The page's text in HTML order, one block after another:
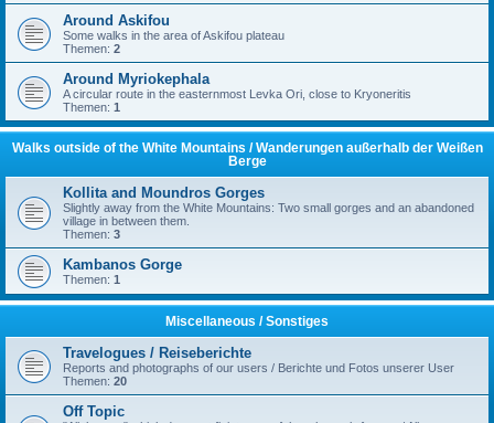
Around Askifou
Some walks in the area of Askifou plateau
Themen: 2
Around Myriokephala
A circular route in the easternmost Levka Ori, close to Kryoneritis
Themen: 1
Walks outside of the White Mountains / Wanderungen außerhalb der Weißen
Berge
Kollita and Moundros Gorges
Slightly away from the White Mountains: Two small gorges and an abandoned
village in between them.
Themen: 3
Kambanos Gorge
Themen: 1
Miscellaneous / Sonstiges
Travelogues / Reiseberichte
Reports and photographs of our users / Berichte und Fotos unserer User
Themen: 20
Off Topic